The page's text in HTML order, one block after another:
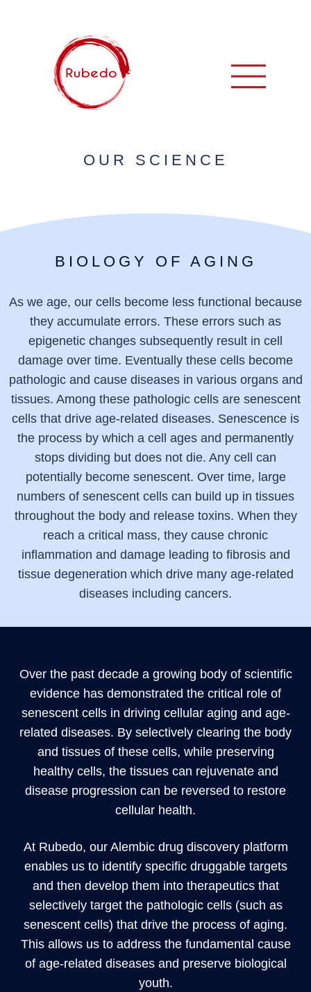
OUR SCIENCE
BIOLOGY OF AGING
As we age, our cells become less functional because
they accumulate errors. These errors such as
epigenetic changes subsequently result in cell
damage over time. Eventually these cells become
pathologic and cause diseases in various organs and
tissues. Among these pathologic cells are senescent
cells that drive age-related diseases. Senescence is
the process by which a cell ages and permanently
stops dividing but does not die. Any cell can
potentially become senescent. Over time, large
numbers of senescent cells can build up in tissues
throughout the body and release toxins. When they
reach a critical mass, they cause chronic
inflammation and damage leading to fibrosis and
tissue degeneration which drive many age-related
diseases including cancers.
Over the past decade a growing body of scientific
evidence has demonstrated the critical role of
senescent cells in driving cellular aging and age-
related diseases. By selectively clearing the body
and tissues of these cells, while preserving
healthy cells, the tissues can rejuvenate and
disease progression can be reversed to restore
cellular health.
At Rubedo, our Alembic drug discovery platform
enables us to identify specific druggable targets
and then develop them into therapeutics that
selectively target the pathologic cells (such as
senescent cells) that drive the process of aging.
This allows us to address the fundamental cause
of age-related diseases and preserve biological
youth.